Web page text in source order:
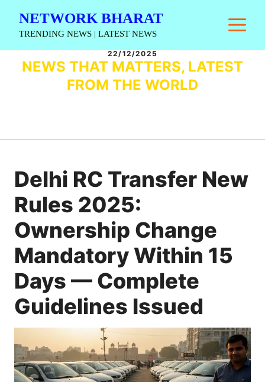
NETWORK BHARAT
TRENDING NEWS | LATEST NEWS
22/12/2025
NEWS THAT MATTERS, LATEST
FROM THE WORLD
Delhi RC Transfer New
Rules 2025:
Ownership Change
Mandatory Within 15
Days — Complete
Guidelines Issued